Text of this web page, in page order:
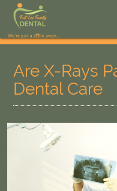
Are X-Rays
Dental Care